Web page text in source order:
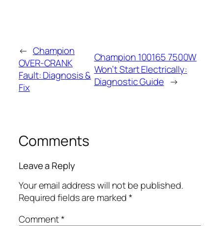
← Champion
OVER-CRANK
Fault: Diagnosis &
Fix
Champion 100165 7500W
Won’t Start Electrically:
Diagnostic Guide →
Comments
Leave a Reply
Your email address will not be published.
Required fields are marked*
Comment*